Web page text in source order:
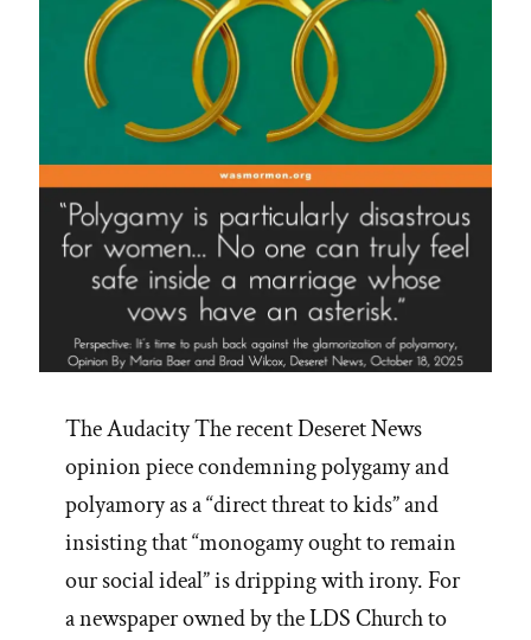
The Audacity The recent Deseret News
opinion piece condemning polygamy and
polyamory as a “direct threat to kids” and
insisting that “monogamy ought to remain
our social ideal” is dripping with irony. For
a newspaper owned by the LDS Church to